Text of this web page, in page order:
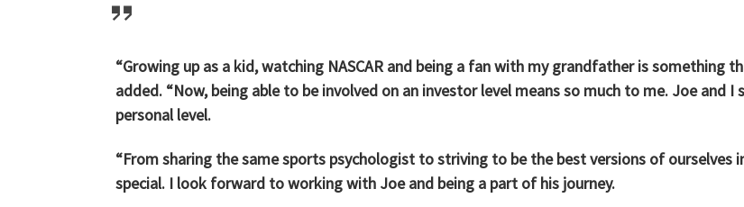
“Growing up as a kid, watching NASCAR and being a fan with my grandfather is something
added. “Now, being able to be involved on an investor level means so much to me. Joe and
personal level.
“From sharing the same sports psychologist to striving to be the best versions of
special. I look forward to working with Joe and being a part of his journey.